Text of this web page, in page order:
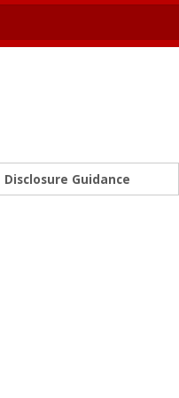
Disclosure Guidance